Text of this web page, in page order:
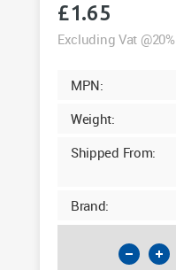
£1.65
Excluding Vat @20%
MPN:
Weight:
Shipped From:
Brand: